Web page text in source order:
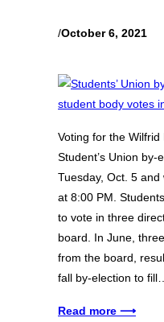
/October 6, 2021
Voting for the
Student’s Union by-
Tuesday, Oct. 5
at 8:00 PM.
to vote in three
board. In June,
from the board,
fall by-election to fill…
Read more ⟶